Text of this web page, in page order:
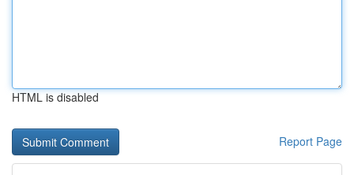
HTML is disabled
Report Page